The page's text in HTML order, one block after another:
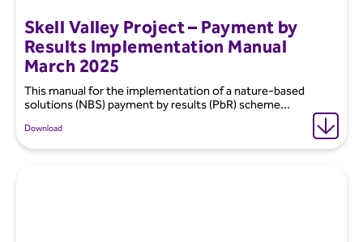
Skell Valley Project – Payment by
Results Implementation Manual
March 2025
This manual for the implementation of a nature-based
solutions (NBS) payment by results (PbR) scheme...
Download